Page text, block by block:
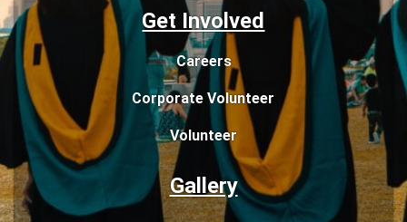
Get Involved
Careers
Corporate Volunteer
Volunteer
Gallery